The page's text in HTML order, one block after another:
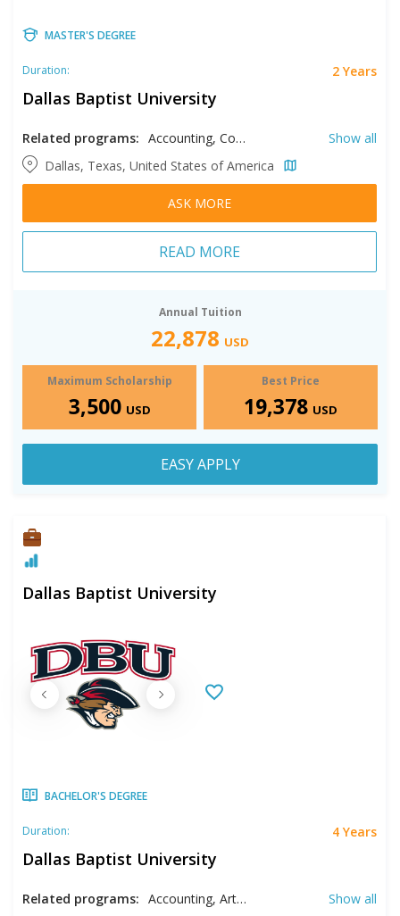
MASTER'S DEGREE
Duration: 2 Years
Dallas Baptist University
Related programs: Accounting, Communication, Counseling Psychology, Curriculum and Instruction, Digital Risk Management, Education, Educational Leadership, Finance, Global Leadership, Information Technology Management, International Studies, Kinesiology, Leadership Studies, Liberal Arts, Management, MBA, Professional Development, Project Management​, School Counseling, Special Education, Sport Management, Supply Chain Management, Teaching, Theological Studies, Worship Studies, Youth Ministry
Show all
Dallas, Texas, United States of America
ASK MORE
READ MORE
Annual Tuition
22,878 USD
Maximum Scholarship
3,500 USD
Best Price
19,378 USD
EASY APPLY
Dallas Baptist University
BACHELOR'S DEGREE
Duration: 4 Years
Dallas Baptist University
Related programs: Accounting, Art, Biblical Studies, Biology, Business, Cellular Biology, Communication, Computer Information Science, Computer Science, Criminal Justice, Cyber Security, Early Childhood Education, Economics, Education, English, Entrepreneurship, Environmental Science, Finance, Graphic Design, Health Care Management, Health Sciences, History, Hospitality Management, Information Management, Intercultural Studies, Interdisciplinary Studies, Kinesiology, Life Sciences, Macrobiology, Management, Marketing, Mathematics, Music, Natural Sciences, Philosophy, Photography, Political Science, Politics, Psychology, Recreation Management, Religious Studies, Sociology, Spanish, Sport Management, Studio Arts, Systems Technology
Show all